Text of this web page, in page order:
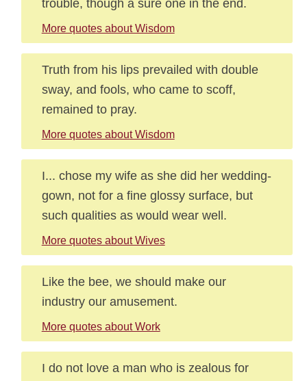
trouble, though a sure one in the end.
More quotes about Wisdom
Truth from his lips prevailed with double
sway, and fools, who came to scoff,
remained to pray.
More quotes about Wisdom
I... chose my wife as she did her wedding-
gown, not for a fine glossy surface, but
such qualities as would wear well.
More quotes about Wives
Like the bee, we should make our
industry our amusement.
More quotes about Work
I do not love a man who is zealous for